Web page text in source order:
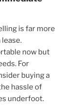
is far more
now but
For
buying a
hassle of
underfoot.